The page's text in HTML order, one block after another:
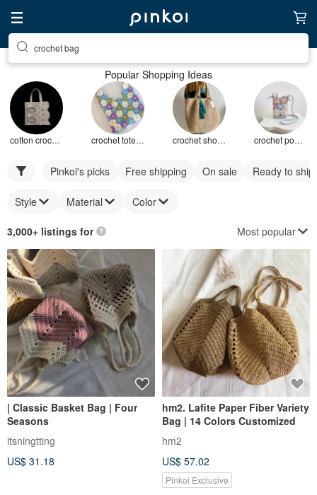
crochet bag
Popular Shopping Ideas
cotton crochet bag crochet tote bag crochet shoulder bag crochet pouch bag
Pinkoi's picks Free shipping On sale Ready to ship
Style Material Color
3,000+ listings for Most popular
| Classic Basket Bag | Four
Seasons
itsningtting
US$ 31.18
hm2. Lafite Paper Fiber Variety
Bag | 14 Colors Customized
hm2
US$ 57.02
Pinkoi Exclusive